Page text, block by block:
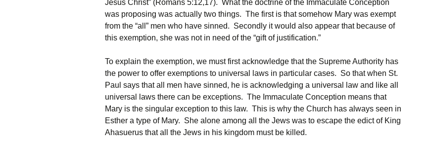
Jesus Christ” (Romans 5:12,17). What the doctrine of the Immaculate Conception
was proposing was actually two things. The first is that somehow Mary was exempt
from the “all” men who have sinned. Secondly it would also appear that because of
this exemption, she was not in need of the “gift of justification.”
To explain the exemption, we must first acknowledge that the Supreme Authority has
the power to offer exemptions to universal laws in particular cases. So that when St.
Paul says that all men have sinned, he is acknowledging a universal law and like all
universal laws there can be exceptions. The Immaculate Conception means that
Mary is the singular exception to this law. This is why the Church has always seen in
Esther a type of Mary. She alone among all the Jews was to escape the edict of King
Ahasuerus that all the Jews in his kingdom must be killed.